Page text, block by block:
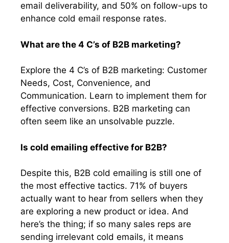
email deliverability, and 50% on follow-ups to
enhance cold email response rates.
What are the 4 C’s of B2B marketing?
Explore the 4 C’s of B2B marketing: Customer
Needs, Cost, Convenience, and
Communication. Learn to implement them for
effective conversions. B2B marketing can
often seem like an unsolvable puzzle.
Is cold emailing effective for B2B?
Despite this, B2B cold emailing is still one of
the most effective tactics. 71% of buyers
actually want to hear from sellers when they
are exploring a new product or idea. And
here’s the thing; if so many sales reps are
sending irrelevant cold emails, it means